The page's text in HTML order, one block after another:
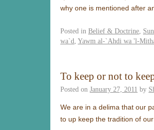
why one is mentioned after
Posted in Belief & Doctrine
wa`d Yawm al-`Ahdi wa 'l-
To keep or not to
Posted on January 27, 2011 by
We are in a delima that our
to up keep the tradition of